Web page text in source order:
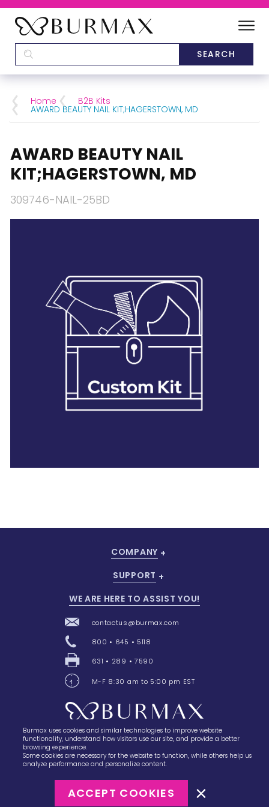
CATEGORIES
BRANDS
28 BARRETTS AVENUE,HOLTSVILLE, NY
Home B2B Kits
AWARD BEAUTY NAIL KIT;HAGERSTOWN, MD
AWARD BEAUTY NAIL
KIT;HAGERSTOWN, MD
309746-NAIL-25BD
28 Barretts Avenue,Holtsville, NY 11742
COMPANY
SUPPORT
WE ARE HERE TO ASSIST YOU!
contactus@burmax.com
800 • 645 • 5118
631 • 289 • 7590
M-F 8:30 am to 5:00 pm EST
Terms of Sale
Burmax uses cookies and similar technologies to improve website
functionality, understand how visitors use our site, and provide a better
browsing experience.
Some cookies are necessary for the website to function, while others help us
analyze performance and personalize content.
ACCEPT COOKIES